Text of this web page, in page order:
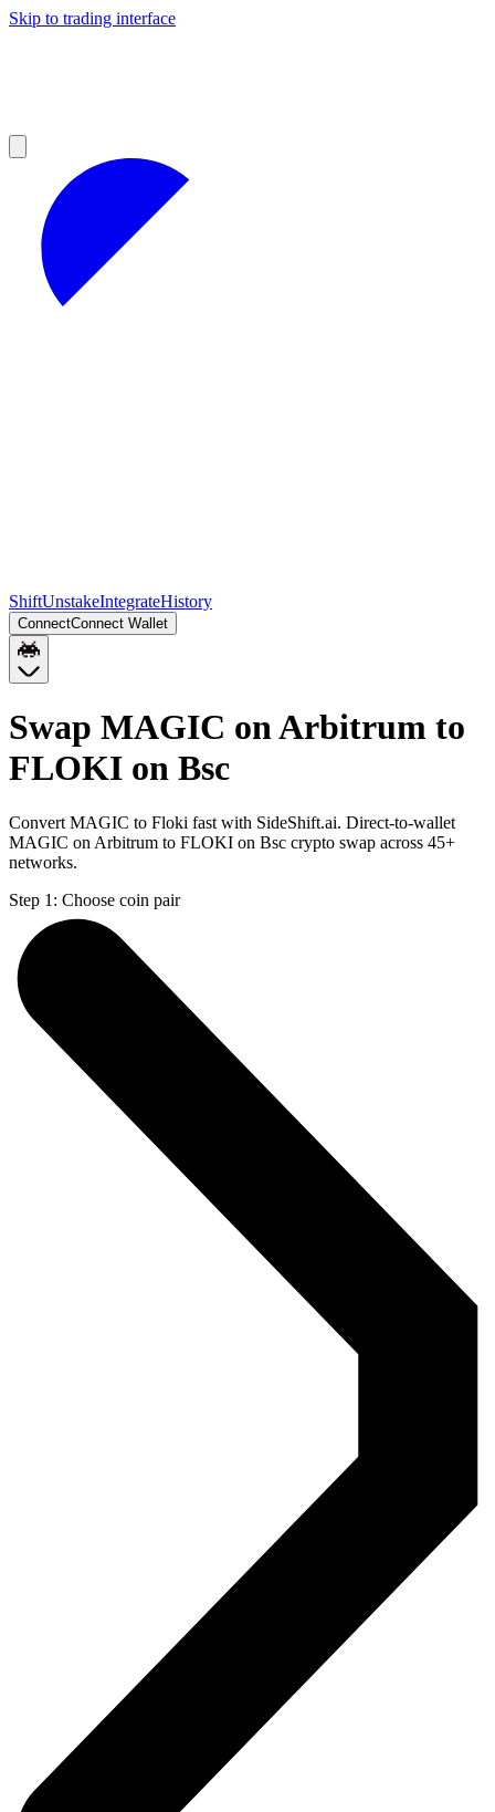
Skip to trading interface
ShiftUnstakeIntegrateHistory
ConnectConnect Wallet
Swap MAGIC on Arbitrum to
FLOKI on Bsc
Convert MAGIC to Floki fast with SideShift.ai. Direct-to-wallet
MAGIC on Arbitrum to FLOKI on Bsc crypto swap across 45+
networks.
Step 1: Choose coin pair